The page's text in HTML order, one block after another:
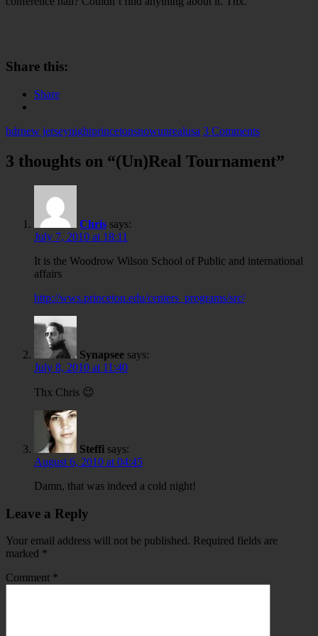
Share this:
Share
hdrnew jerseynightprincetonsnowunrealusa 3 Comments
3 thoughts on “(Un)Real Tournament”
Chris says:
July 7, 2010 at 18:11
It is the Woodrow Wilson School of Public and international
affairs
http://wws.princeton.edu/centers_programs/src/
Synapsee says:
July 8, 2010 at 11:40
Thx Chris 😉
Steffi says:
August 6, 2010 at 04:45
Damn, that was indeed a cold night!
Leave a Reply
Your email address will not be published. Required fields are
marked *
Comment *